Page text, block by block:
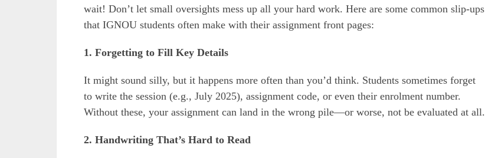
wait! Don’t let small oversights mess up all your hard work. Here are some common slip-ups
that IGNOU students often make with their assignment front pages:
1. Forgetting to Fill Key Details
It might sound silly, but it happens more often than you’d think. Students sometimes forget
to write the session (e.g., July 2025), assignment code, or even their enrolment number.
Without these, your assignment can land in the wrong pile—or worse, not be evaluated at all.
2. Handwriting That’s Hard to Read